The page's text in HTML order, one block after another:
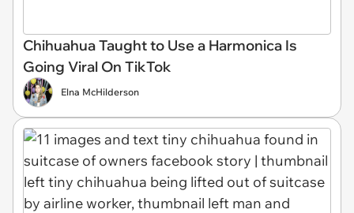
Chihuahua Taught to Use a Harmonica Is
Going Viral On TikTok
Elna McHilderson